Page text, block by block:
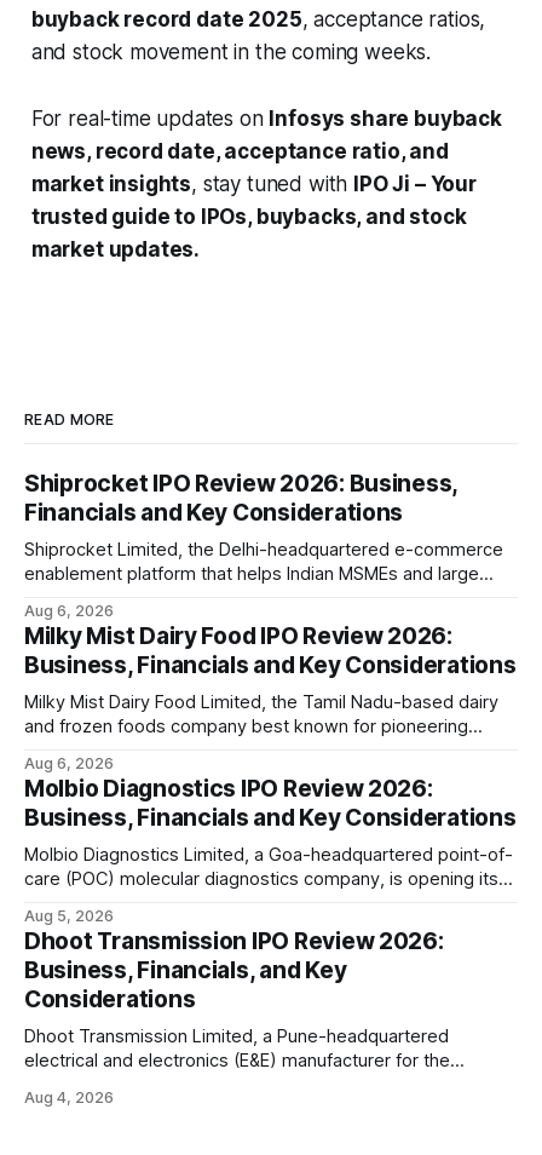
buyback record date 2025, acceptance ratios,
and stock movement in the coming weeks.
For real-time updates on Infosys share buyback
news, record date, acceptance ratio, and
market insights, stay tuned with IPO Ji – Your
trusted guide to IPOs, buybacks, and stock
market updates.
READ MORE
Shiprocket IPO Review 2026: Business,
Financials and Key Considerations
Shiprocket Limited, the Delhi-headquartered e-commerce
enablement platform that helps Indian MSMEs and large
crore initial public offering on August 12, 2026. The issue
combines a fresh issue of ₹885.5 crore with an offer for
sale of ₹731.
Aug 6, 2026
Milky Mist Dairy Food IPO Review 2026:
Business, Financials and Key Considerations
Milky Mist Dairy Food Limited, the Tamil Nadu-based dairy
and frozen foods company best known for pioneering
crore initial public offering on August 11, 2026. The issue
combines a fresh issue of shares with a smaller offer for
sale by
Aug 6, 2026
Molbio Diagnostics IPO Review 2026:
Business, Financials and Key Considerations
Molbio Diagnostics Limited, a Goa-headquartered point-of-
care (POC) molecular diagnostics company, is opening its
company has developed the a platform — a portable,
battery-operated PCR-based testing system used to
diagnose infectious diseases like tuberculosis, COVID-19,
HIV, and hepatitis in under an
Aug 5, 2026
Dhoot Transmission IPO Review 2026:
Business, Financials, and Key
Considerations
Dhoot Transmission Limited, a Pune-headquartered
electrical and electronics (E&E) manufacturer for the
public offering on August 10, 2026. The company makes
Aug 4, 2026